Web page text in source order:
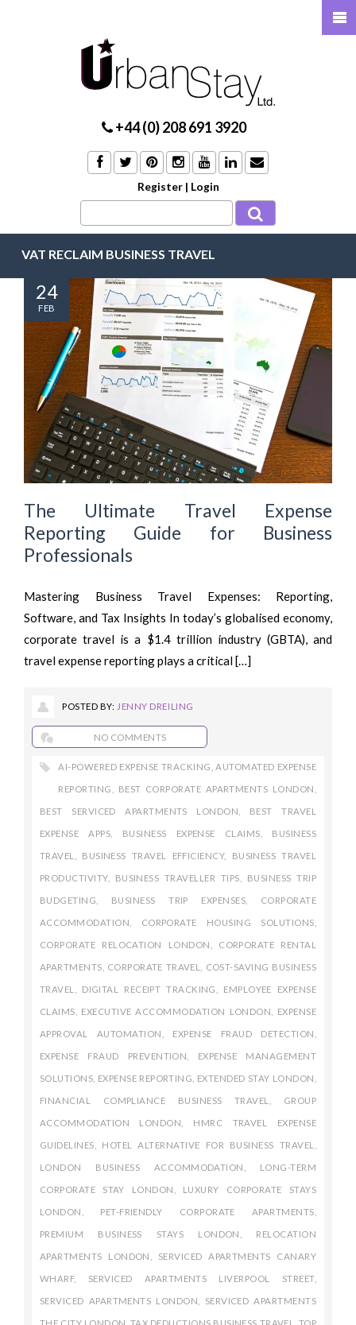
+44 (0) 208 691 3920
Register | Login
VAT RECLAIM BUSINESS TRAVEL
The Ultimate Travel Expense
Reporting Guide for Business
Professionals
Mastering Business Travel Expenses: Reporting,
Software, and Tax Insights In today’s globalised economy,
corporate travel is a $1.4 trillion industry (GBTA), and
travel expense reporting plays a critical […]
24
FEB
POSTED BY: JENNY DREILING
NO COMMENTS
AI-POWERED EXPENSE TRACKING ,AUTOMATED EXPENSE
REPORTING BEST CORPORATE APARTMENTS LONDON
BEST SERVICED APARTMENTS LONDON BEST TRAVEL
EXPENSE APPS BUSINESS EXPENSE CLAIMS BUSINESS
TRAVEL BUSINESS TRAVEL EFFICIENCY, BUSINESS TRAVEL
PRODUCTIVITY, BUSINESS TRAVELLER TIPS BUSINESS TRIP
BUDGETING BUSINESS TRIP EXPENSES CORPORATE
ACCOMMODATION CORPORATE HOUSING SOLUTIONS
CORPORATE RELOCATION LONDON CORPORATE RENTAL
APARTMENTS CORPORATE TRAVEL COST-SAVING BUSINESS
TRAVEL DIGITAL RECEIPT TRACKING EMPLOYEE EXPENSE
CLAIMS EXECUTIVE ACCOMMODATION LONDON EXPENSE
APPROVAL AUTOMATION EXPENSE FRAUD DETECTION
EXPENSE FRAUD PREVENTION EXPENSE MANAGEMENT
SOLUTIONS EXPENSE REPORTING EXTENDED STAY LONDON
FINANCIAL COMPLIANCE BUSINESS TRAVEL GROUP
ACCOMMODATION LONDON HMRC TRAVEL EXPENSE
GUIDELINES HOTEL ALTERNATIVE FOR BUSINESS TRAVEL
LONDON BUSINESS ACCOMMODATION LONG-TERM
CORPORATE STAY LONDON LUXURY CORPORATE STAYS
LONDON PET-FRIENDLY CORPORATE APARTMENTS
PREMIUM BUSINESS STAYS LONDON RELOCATION
APARTMENTS LONDON SERVICED APARTMENTS CANARY
WHARF, SERVICED APARTMENTS LIVERPOOL STREET,
SERVICED APARTMENTS LONDON SERVICED APARTMENTS